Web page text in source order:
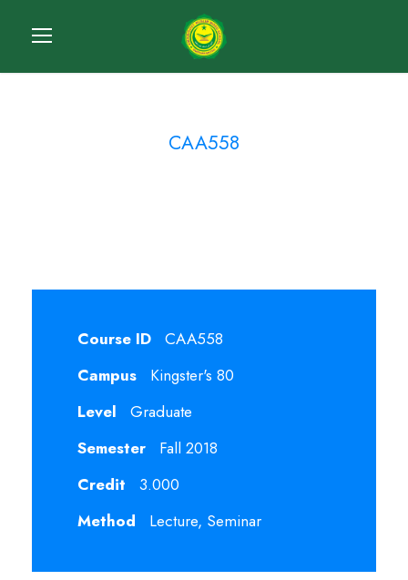
CAA558
Course ID
CAA558
Campus
Kingster's 80
Level
Graduate
Semester
Fall 2018
Credit
3.000
Method
Lecture, Seminar